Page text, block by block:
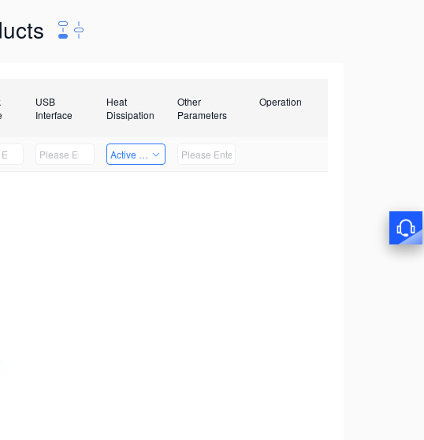
USB
Interface
Heat
Dissipation
Other
Parameters
Operation
Active Heat Dissipation